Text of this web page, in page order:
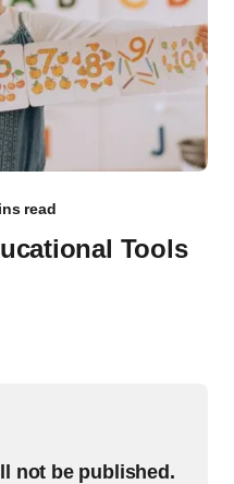
read
Tools
not be published.